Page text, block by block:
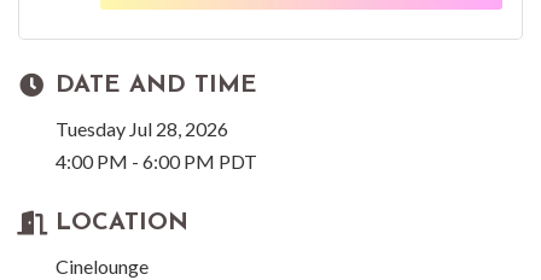
DATE AND TIME
Tuesday Jul 28, 2026
4:00 PM - 6:00 PM PDT
LOCATION
Cinelounge